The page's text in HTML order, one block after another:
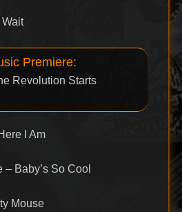
Premiere:
Revolution Starts
I Am
– Baby’s So Cool
Mouse